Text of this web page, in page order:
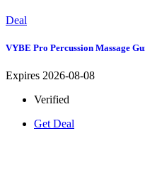
Deal
VYBE Pro Percussion Massage
Expires 2026-08-08
Verified
Get Deal